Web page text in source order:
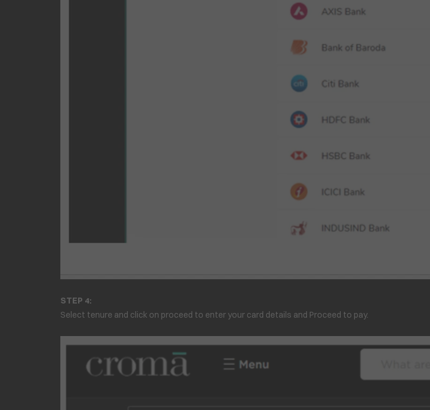
STEP 4:
Select tenure and click on proceed to enter your card details and Proceed to pay.